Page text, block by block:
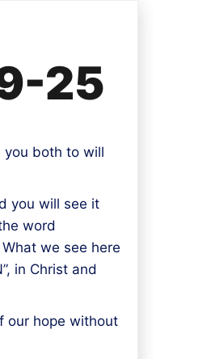
25
you both to will
you will see it
word
we see here
in Christ and
our hope without